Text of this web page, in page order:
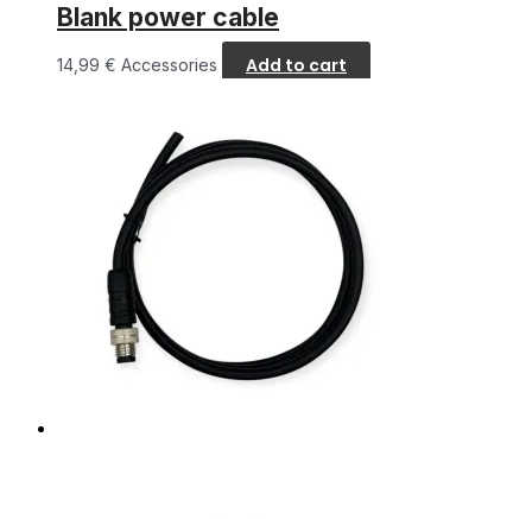
Blank power cable
14,99 € Accessories Add to cart